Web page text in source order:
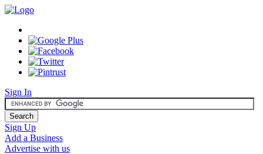
Sign In
Sign Up
Add a Business
Advertise with us